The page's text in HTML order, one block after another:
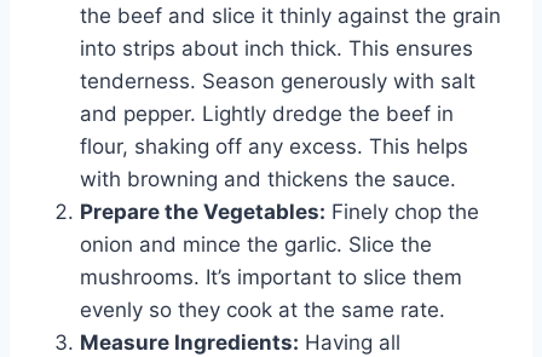
the beef and slice it thinly against the grain
into strips about inch thick. This ensures
tenderness. Season generously with salt
and pepper. Lightly dredge the beef in
flour, shaking off any excess. This helps
with browning and thickens the sauce.
Prepare the Vegetables: Finely chop the
onion and mince the garlic. Slice the
mushrooms. It’s important to slice them
evenly so they cook at the same rate.
Measure Ingredients: Having all